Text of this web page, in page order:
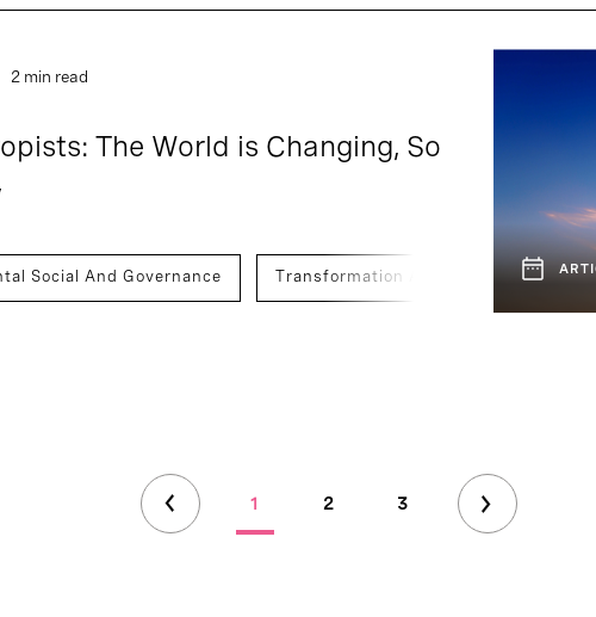
2 min read
The World is Changing, So
Social And Governance Transformation And Innovation
1 2 3